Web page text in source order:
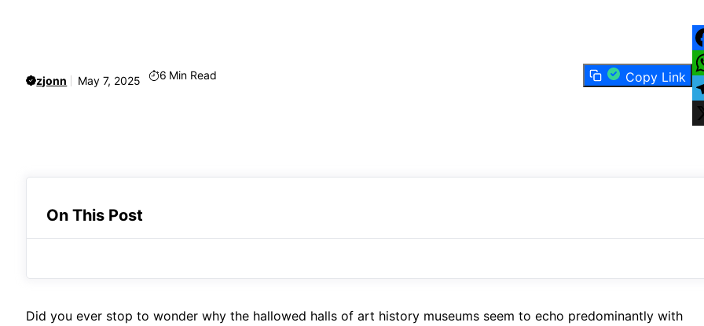
zjonn May 7, 2025 6 Min Read Copy Link
On This Post
Did you ever stop to wonder why the hallowed halls of art history museums seem to echo predominantly with